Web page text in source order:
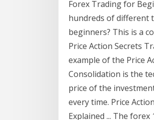
Forex Trading for
hundreds of different
beginners? This is a
Price Action Secrets
example of the Price
Consolidation is the
price of the
every time. Price
Explained ... The